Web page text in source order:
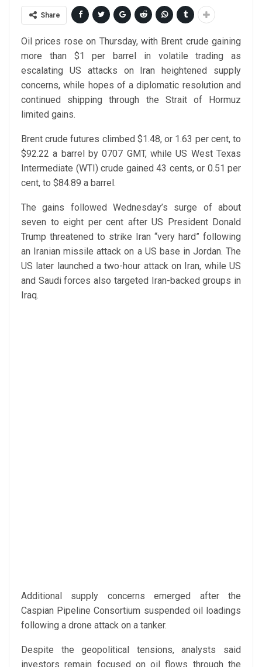
Share
Oil prices rose on Thursday, with Brent crude gaining
more than $1 per barrel in volatile trading as
escalating US attacks on Iran heightened supply
concerns, while hopes of a diplomatic resolution and
continued shipping through the Strait of Hormuz
limited gains.
Brent crude futures climbed $1.48, or 1.63 per cent, to
$92.22 a barrel by 0707 GMT, while US West Texas
Intermediate (WTI) crude gained 43 cents, or 0.51 per
cent, to $84.89 a barrel.
The gains followed Wednesday’s surge of about
seven to eight per cent after US President Donald
Trump threatened to strike Iran “very hard” following
an Iranian missile attack on a US base in Jordan. The
US later launched a two-hour attack on Iran, while US
and Saudi forces also targeted Iran-backed groups in
Iraq.
Additional supply concerns emerged after the
Caspian Pipeline Consortium suspended oil loadings
following a drone attack on a tanker.
Despite the geopolitical tensions, analysts said
investors remain focused on oil flows through the